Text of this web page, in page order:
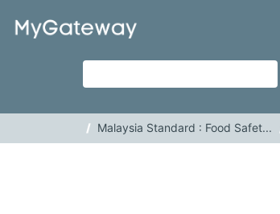
VuFind
Malaysia Standard : Food Safet...